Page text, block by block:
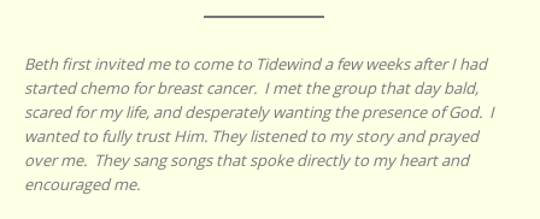
Beth first invited me to come to Tidewind a few weeks after I had
started chemo for breast cancer. I met the group that day bald,
scared for my life, and desperately wanting the presence of God. I
wanted to fully trust Him. They listened to my story and prayed
over me. They sang songs that spoke directly to my heart and
encouraged me.